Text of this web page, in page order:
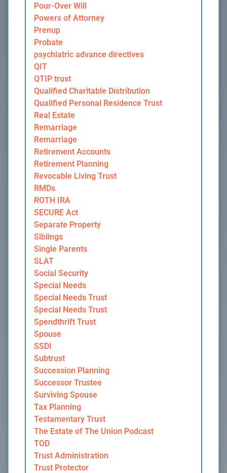
Pour-Over Will
Powers of Attorney
Prenup
Probate
psychiatric advance directives
QIT
QTIP trust
Qualified Charitable Distribution
Qualified Personal Residence Trust
Real Estate
Remarriage
Remarriage
Retirement Accounts
Retirement Planning
Revocable Living Trust
RMDs
ROTH IRA
SECURE Act
Separate Property
Siblings
Single Parents
SLAT
Social Security
Special Needs
Special Needs Trust
Special Needs Trust
Spendthrift Trust
Spouse
SSDI
Subtrust
Succession Planning
Successor Trustee
Surviving Spouse
Tax Planning
Testamentary Trust
The Estate of The Union Podcast
TOD
Trust Administration
Trust Protector